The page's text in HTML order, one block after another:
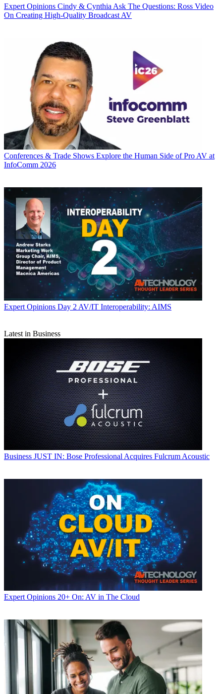
Expert Opinions Cindy & Cynthia Ask The Questions: Ross Video
On Creating High-Quality Broadcast AV
Conferences & Trade Shows Explore the Human Side of Pro AV at
InfoComm 2026
Expert Opinions Day 2 AV/IT Interoperability: AIMS
Latest in Business
Business JUST IN: Bose Professional Acquires Fulcrum Acoustic
Expert Opinions 20+ On: AV in The Cloud